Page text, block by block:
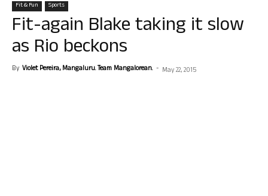
Fit & Fun Sports
Fit-again Blake taking it slow
as Rio beckons
By Violet Pereira, Mangaluru. Team Mangalorean. - May 22, 2015